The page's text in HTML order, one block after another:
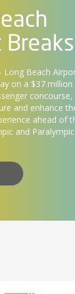
on
Long Beach
on a $37
concourse,
and enhance
ahead of
and